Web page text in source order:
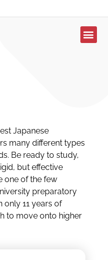
Japanese
many different types
Be ready to study,
but effective
one of the few
preparatory
11 years of
to move onto higher